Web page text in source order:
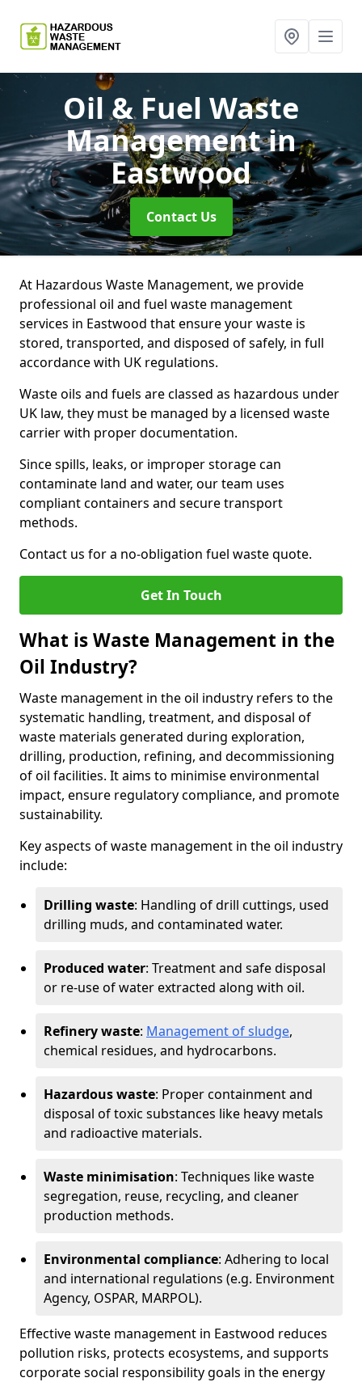
Oil & Fuel Waste
Managementin
Eastwood
Contact Us
At Hazardous Waste Management, we provide
professional oil and fuel waste management
services in Eastwood that ensure your waste is
stored, transported, and disposed of safely, in full
accordance with UK regulations.
Waste oils and fuels are classed as hazardous under
UK law, they must be managed by a licensed waste
carrier with proper documentation.
Since spills, leaks, or improper storage can
contaminate land and water, our team uses
compliant containers and secure transport
methods.
Contact us for a no-obligation fuel waste quote.
Get In Touch
What is Waste Management in the
Oil Industry?
Waste management in the oil industry refers to the
systematic handling, treatment, and disposal of
waste materials generated during exploration,
drilling, production, refining, and decommissioning
of oil facilities. It aims to minimise environmental
impact, ensure regulatory compliance, and promote
sustainability.
Key aspects of waste management in the oil industry
include:
Drilling waste: Handling of drill cuttings, used
drilling muds, and contaminated water.
Produced water: Treatment and safe disposal
or re-use of water extracted along with oil.
Refinery waste: Management of sludge,
chemical residues, and hydrocarbons.
Hazardous waste: Proper containment and
disposal of toxic substances like heavy metals
and radioactive materials.
Waste minimisation: Techniques like waste
segregation, reuse, recycling, and cleaner
production methods.
Environmental compliance: Adhering to local
and international regulations (e.g. Environment
Agency, OSPAR, MARPOL).
Effective waste management in Eastwood reduces
pollution risks, protects ecosystems, and supports
corporate social responsibility goals in the energy